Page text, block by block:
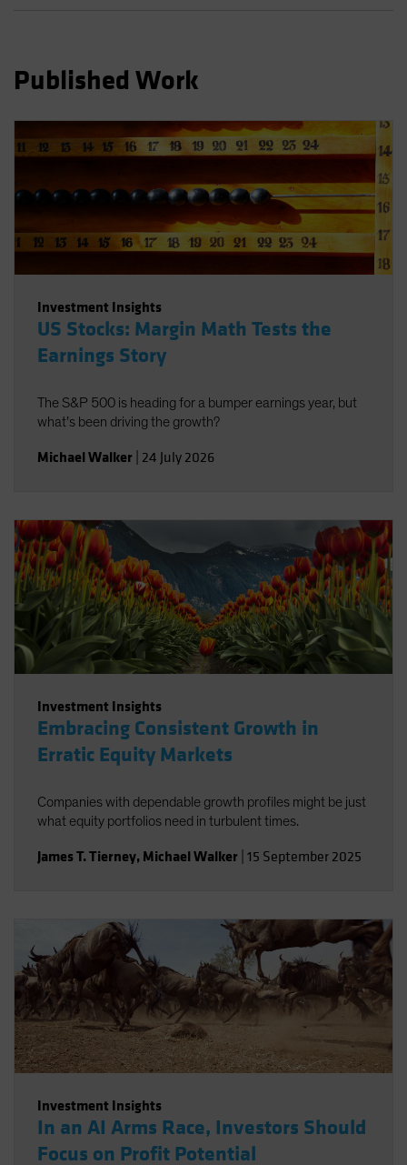
UK
US (Non-US Citizens/NRC)
Published Work
Investment Insights
US Stocks: Margin Math Tests the
Earnings Story
The S&P 500 is heading for a bumper earnings year, but
what’s been driving the growth?
Michael Walker 24 July 2026
Investment Insights
Embracing Consistent Growth in
Erratic Equity Markets
Companies with dependable growth profiles might be just
what equity portfolios need in turbulent times.
James T. Tierney, Michael Walker 15 September 2025
Investment Insights
In an AI Arms Race, Investors Should
Focus on Profit Potential